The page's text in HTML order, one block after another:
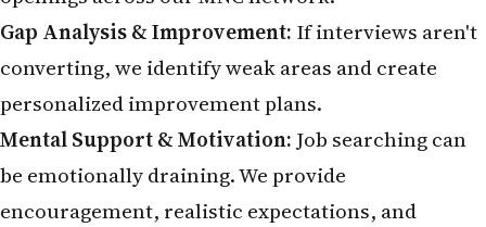
Gap Analysis & Improvement: If interviews aren't
converting, we identify weak areas and create
personalized improvement plans.
Mental Support & Motivation: Job searching can
be emotionally draining. We provide
encouragement, realistic expectations, and